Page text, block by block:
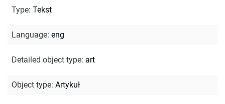
Type: Tekst
Language: eng
Detailed object type: art
Object type: Artykuł